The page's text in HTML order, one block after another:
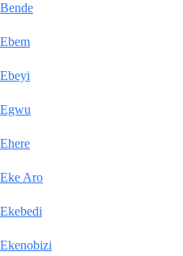
Bende
Ebem
Ebeyi
Egwu
Ehere
Eke Aro
Ekebedi
Ekenobizi